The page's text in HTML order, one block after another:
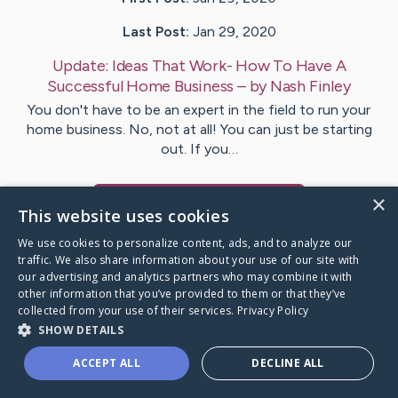
Last Post: Jan 29, 2020
Update: Ideas That Work- How To Have A
Successful Home Business – byNash Finley
You don't have to be an expert in the field to run your
home business. No, not at all! You can just be starting
out. If you…
Caring Bridge dot org
×
This website uses cookies
We use cookies to personalize content, ads, and to analyze our
traffic. We also share information about your use of our site with
our advertising and analytics partners who may combine it with
other information that you’ve provided to them or that they’ve
collected from your use of their services. Privacy Policy
SHOW DETAILS
ACCEPT ALL DECLINE ALL